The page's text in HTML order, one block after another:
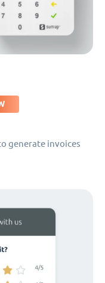
generate invoices